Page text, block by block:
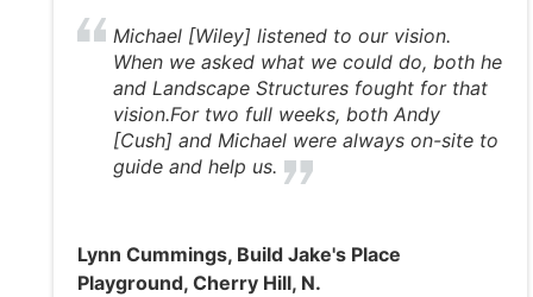
Michael [Wiley] listened to our vision.
When we asked what we could do, both he
and Landscape Structures fought for that
vision.For two full weeks, both Andy
[Cush] and Michael were always on-site to
guide and help us.
Lynn Cummings, Build Jake's Place
Playground, Cherry Hill, N.